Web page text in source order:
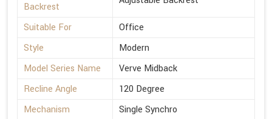
Backrest
Suitable For
Office
Style
Modern
Model Series Name
Verve Midback
Recline Angle
120 Degree
Mechanism
Single Synchro